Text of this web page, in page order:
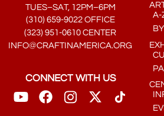
TUES–SAT, 12PM–6PM
(310) 659-9022 OFFICE
(323) 951-0610 CENTER
INFO@CRAFTINAMERICA.ORG
CONNECT WITH US
A-